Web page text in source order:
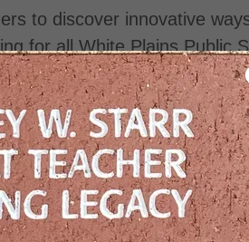
to discover innovative
for all White Plains Public
local businesses,
are welcome!
independent IRS